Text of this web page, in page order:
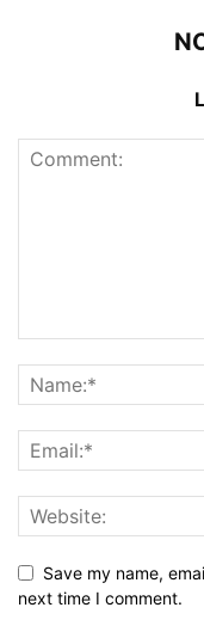
Save my name,
next time I comment.